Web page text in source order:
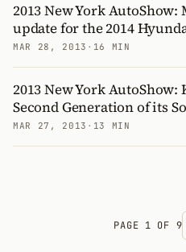
2013 New York AutoShow:
update for the 2014
MAR 28, 2013 · 16 MIN
2013 New York AutoShow:
Second Generation of its
MAR 27, 2013 · 13 MIN
PAGE 1 OF 9